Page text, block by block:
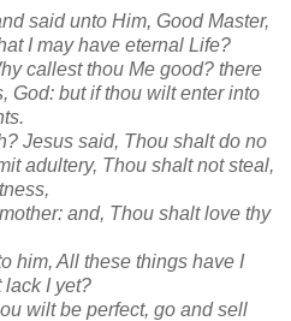
said unto Him, Good Master,
I may have eternal Life?
callest thou Me good? there
God: but if thou wilt enter into
Jesus said, Thou shalt do no
adultery, Thou shalt not steal,
and, Thou shalt love thy
him, All these things have I
lack I yet?
wilt be perfect, go and sell